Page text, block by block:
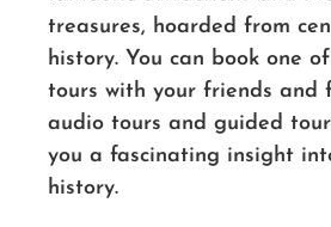
treasures, hoarded from
history. You can book one
tours with your friends and
audio tours and guided
you a fascinating insight
history.